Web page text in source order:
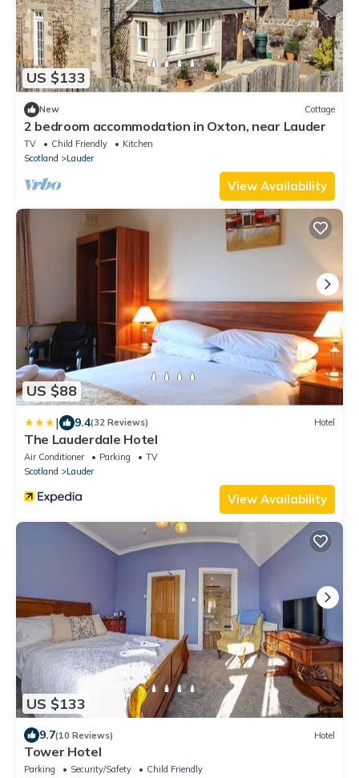
US $133
New Cottage
2 bedroom accommodation in Oxton, near Lauder
TV Child Friendly
Kitchen
Scotland
Lauder
View Availability
US $88
| 9.4(32 Reviews) Hotel
The Lauderdale Hotel
Air Conditioner Parking
TV
Scotland
Lauder
View Availability
US $133
9.7(10 Reviews) Hotel
Tower Hotel
Parking Security/Safety
Child Friendly